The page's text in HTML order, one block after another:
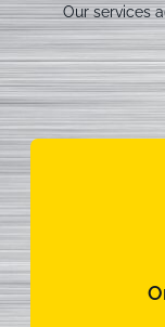
Our services
Intentional